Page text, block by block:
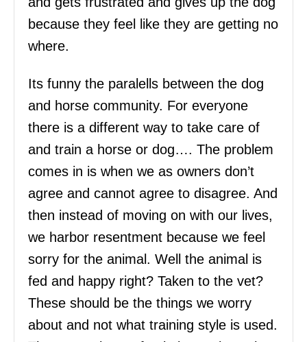
because they feel like they are getting no
where.
Its funny the paralells between the dog
and horse community. For everyone
there is a different way to take care of
and train a horse or dog…. The problem
comes in is when we as owners don’t
agree and cannot agree to disagree. And
then instead of moving on with our lives,
we harbor resentment because we feel
sorry for the animal. Well the animal is
fed and happy right? Taken to the vet?
These should be the things we worry
about and not what training style is used.